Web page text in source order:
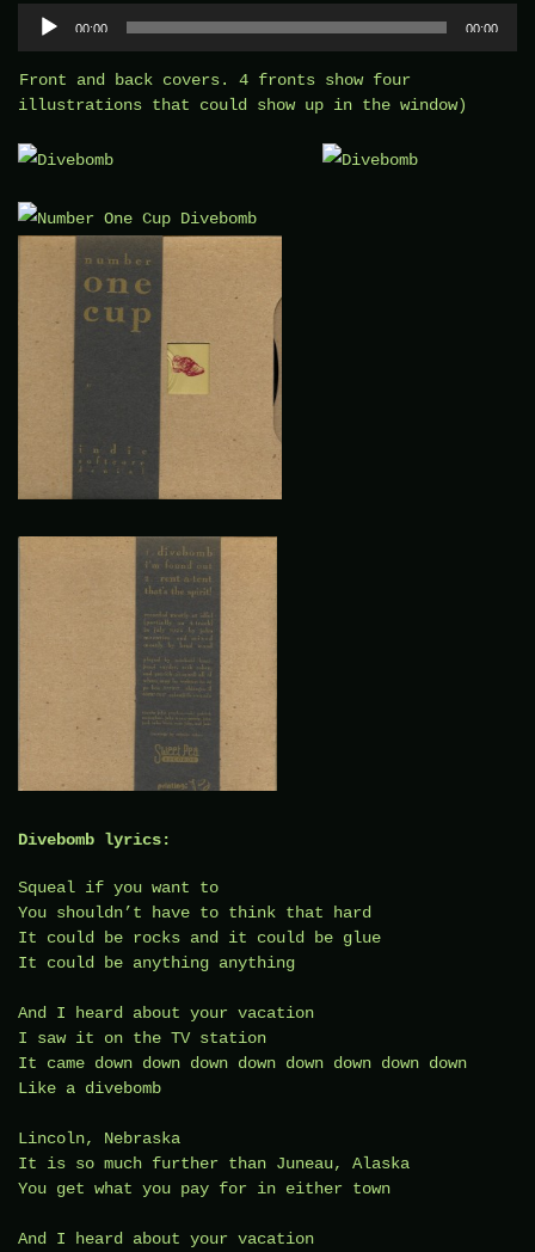
Audio
Player
00:00 00:00
Front and back covers. 4 fronts show four
illustrations that could show up in the window)
Divebomb lyrics:
Squeal if you want to
You shouldn’t have to think that hard
It could be rocks and it could be glue
It could be anything anything
And I heard about your vacation
I saw it on the TV station
It came down down down down down down down down
Like a divebomb
Lincoln, Nebraska
It is so much further than Juneau, Alaska
You get what you pay for in either town
And I heard about your vacation